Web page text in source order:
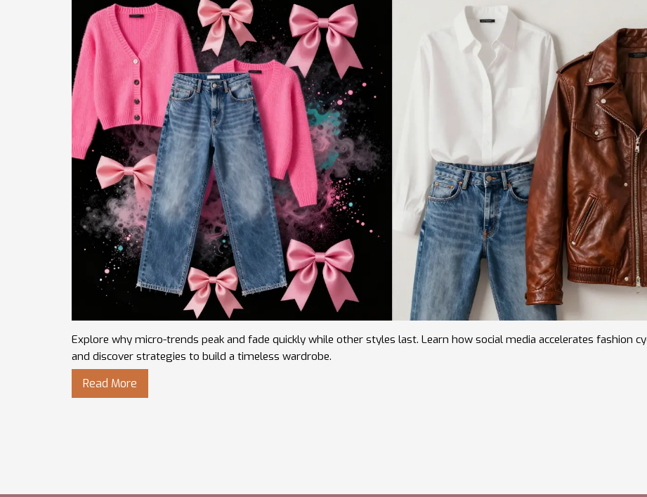
Explore why micro-trends peak and fade quickly while other styles last. Learn how social media accelerates fashion
and discover strategies to build a timeless wardrobe.
Read More